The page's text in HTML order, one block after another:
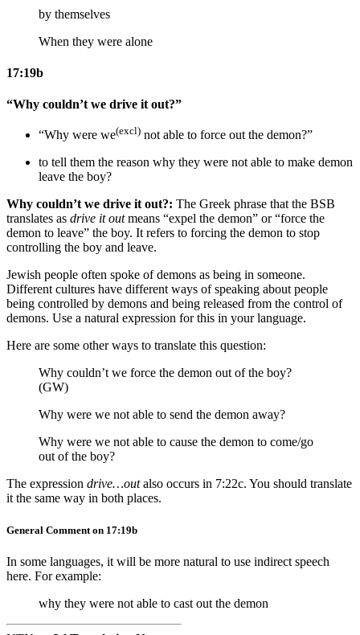
by themselves
When they were alone
17:19b
“Why couldn’t we drive it out?”
“Why were we(excl) not able to force out the demon?”
to tell them the reason why they were not able to make demon
leave the boy?
Why couldn’t we drive it out?: The Greek phrase that the BSB
translates as drive it outmeans “expel the demon” or “force the
demon to leave” the boy. It refers to forcing the demon to stop
controlling the boy and leave.
Jewish people often spoke of demons as being in someone.
Different cultures have different ways of speaking about people
being controlled by demons and being released from the control of
demons. Use a natural expression for this in your language.
Here are some other ways to translate this question:
Why couldn’t we force the demon out of the boy?
(GW)
Why were we not able to send the demon away?
Why were we not able to cause the demon to come/go
out of the boy?
The expression drive…outalso occurs in 7:22c. You should translate
it the same way in both places.
General Comment on 17:19b
In some languages, it will be more natural to use indirect speech
here. For example:
why they were not able to cast out the demon